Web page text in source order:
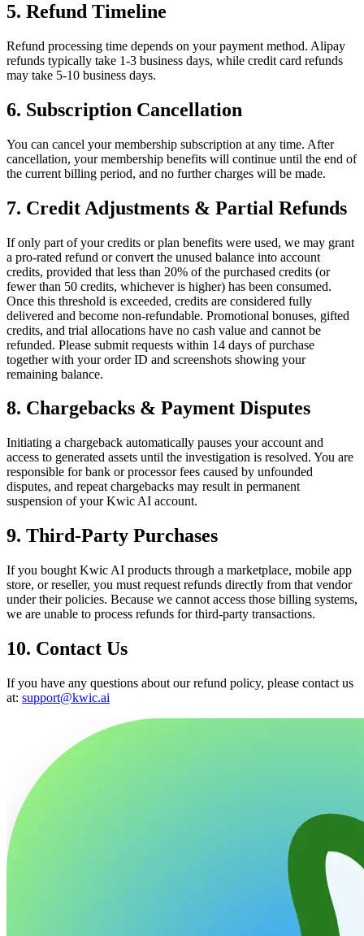
5. Refund Timeline
Refund processing time depends on your payment method. Alipay
refunds typically take 1-3 business days, while credit card refunds
may take 5-10 business days.
6. Subscription Cancellation
You can cancel your membership subscription at any time. After
cancellation, your membership benefits will continue until the end of
the current billing period, and no further charges will be made.
7. Credit Adjustments & Partial Refunds
If only part of your credits or plan benefits were used, we may grant
a pro-rated refund or convert the unused balance into account
credits, provided that less than 20% of the purchased credits (or
fewer than 50 credits, whichever is higher) has been consumed.
Once this threshold is exceeded, credits are considered fully
delivered and become non-refundable. Promotional bonuses, gifted
credits, and trial allocations have no cash value and cannot be
refunded. Please submit requests within 14 days of purchase
together with your order ID and screenshots showing your
remaining balance.
8. Chargebacks & Payment Disputes
Initiating a chargeback automatically pauses your account and
access to generated assets until the investigation is resolved. You are
responsible for bank or processor fees caused by unfounded
disputes, and repeat chargebacks may result in permanent
suspension of your Kwic AI account.
9. Third-Party Purchases
If you bought Kwic AI products through a marketplace, mobile app
store, or reseller, you must request refunds directly from that vendor
under their policies. Because we cannot access those billing systems,
we are unable to process refunds for third-party transactions.
10. Contact Us
If you have any questions about our refund policy, please contact us
at: support@kwic.ai